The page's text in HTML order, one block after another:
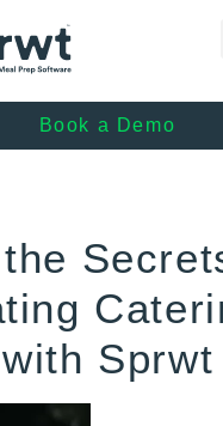
Book a Demo
Sprwt